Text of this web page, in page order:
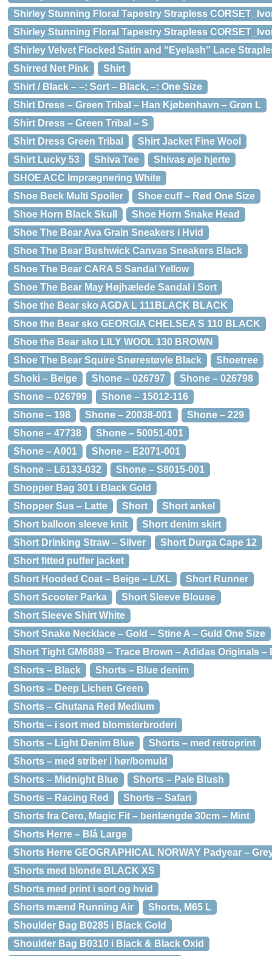
Shirley Stunning Floral Tapestry Strapless
Shirley Stunning Floral Tapestry Strapless
Shirley Velvet Flocked Satin and “Eyelash” Lace
Shirred Net Pink
Shirt
Shirt / Black – –: Sort – Black, –: One Size
Shirt Dress – Green Tribal – Han Kjøbenhavn – Grøn L
Shirt Dress – Green Tribal – S
Shirt Dress Green Tribal
Shirt Jacket Fine Wool
Shirt Lucky 53
Shiva Tee
Shivas øje hjerte
SHOE ACC Imprægnering White
Shoe Beck Multi Spoiler
Shoe cuff – Rød One Size
Shoe Horn Black Skull
Shoe Horn Snake Head
Shoe The Bear Ava Grain Sneakers i Hvid
Shoe The Bear Bushwick Canvas Sneakers Black
Shoe The Bear CARA S Sandal Yellow
Shoe The Bear May Højhælede Sandal i Sort
Shoe the Bear sko AGDA L 111BLACK BLACK
Shoe the Bear sko GEORGIA CHELSEA S 110 BLACK
Shoe the Bear sko LILY WOOL 130 BROWN
Shoe The Bear Squire Snørestøvle Black
Shoetree
Shoki – Beige
Shone – 026797
Shone – 026798
Shone – 026799
Shone – 15012-116
Shone – 198
Shone – 20038-001
Shone – 229
Shone – 47738
Shone – 50051-001
Shone – A001
Shone – E2071-001
Shone – L6133-032
Shone – S8015-001
Shopper Bag 301 i Black Gold
Shopper Sus – Latte
Short
Short ankel
Short balloon sleeve knit
Short denim skirt
Short Drinking Straw – Silver
Short Durga Cape 12
Short fitted puffer jacket
Short Hooded Coat – Beige – L/XL
Short Runner
Short Scooter Parka
Short Sleeve Blouse
Short Sleeve Shirt White
Short Snake Necklace – Gold – Stine A – Guld One Size
Short Tight GM6689 – Trace Brown – Adidas Originals –
Shorts – Black
Shorts – Blue denim
Shorts – Deep Lichen Green
Shorts – Ghutana Red Medium
Shorts – i sort med blomsterbroderi
Shorts – Light Denim Blue
Shorts – med retroprint
Shorts – med striber i hør/bomuld
Shorts – Midnight Blue
Shorts – Pale Blush
Shorts – Racing Red
Shorts – Safari
Shorts fra Cero, Magic Fit – benlængde 30cm – Mint
Shorts Herre – Blå Large
Shorts Herre GEOGRAPHICAL NORWAY Padyear –
Shorts med blonde BLACK XS
Shorts med print i sort og hvid
Shorts mænd Running Air
Shorts, M65 L
Shoulder Bag B0285 i Black Gold
Shoulder Bag B0310 i Black & Black Oxid